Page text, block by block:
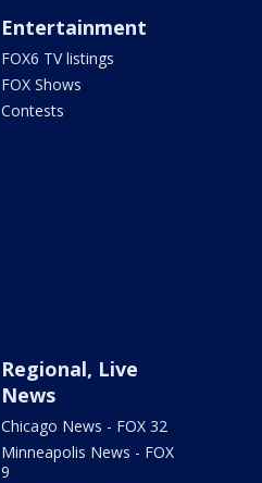
Entertainment
FOX6 TV listings
FOX Shows
Contests
Regional, Live
News
Chicago News - FOX 32
Minneapolis News - FOX
9